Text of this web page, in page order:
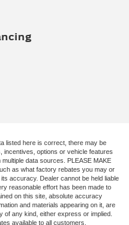
listed here is correct, there may be
options or vehicle features
data sources. PLEASE MAKE
as what factory rebates you may or
accuracy. Dealer cannot be held liable
reasonable effort has been made to
on this site, absolute accuracy
and materials appearing on it, are
any kind, either express or implied.
available to all customers,